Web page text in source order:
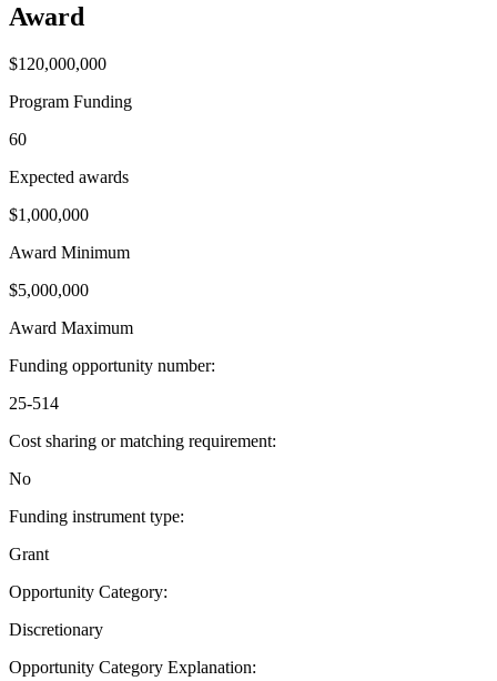
Award
$120,000,000
Program Funding
60
Expected awards
$1,000,000
Award Minimum
$5,000,000
Award Maximum
Funding opportunity number:
25-514
Cost sharing or matching requirement:
No
Funding instrument type:
Grant
Opportunity Category:
Discretionary
Opportunity Category Explanation: